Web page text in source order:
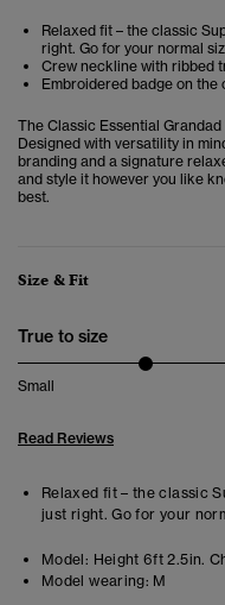
Relaxed fit – the classic
right. Go for your normal
Crew neckline with ribbed
Embroidered badge on the
The Classic Essential
Designed with versatility in
branding and a signature
and style it however you like
best.
Size & Fit
True to size
Small
Read Reviews
Relaxed fit – the classic
just right. Go for your
Model: Height 6ft 2.5in.
Model wearing: M